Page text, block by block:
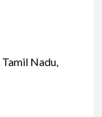
Nadu,